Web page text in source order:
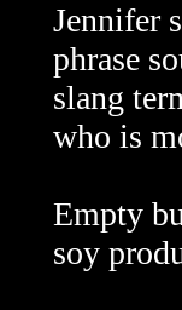
Jennifer
phrase
slang
who is
Empty
soy